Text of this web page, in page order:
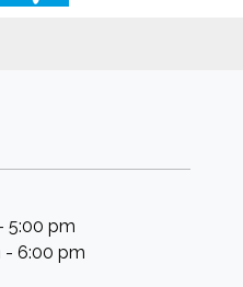
5:00 pm
- 6:00 pm